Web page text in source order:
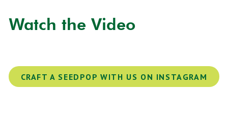
Watch the Video
CRAFT A SEEDPOP WITH US ON INSTAGRAM